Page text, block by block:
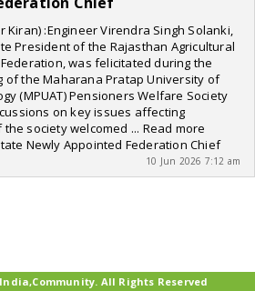
Kiran) :Engineer Virendra Singh Solanki,
President of the Rajasthan Agricultural
was felicitated during the
of the Maharana Pratap University of
(MPUAT) Pensioners Welfare Society
on key issues affecting
society welcomed ... Read more
Newly Appointed Federation Chief
10 Jun 2026 7:12 am
All Rights Reserved